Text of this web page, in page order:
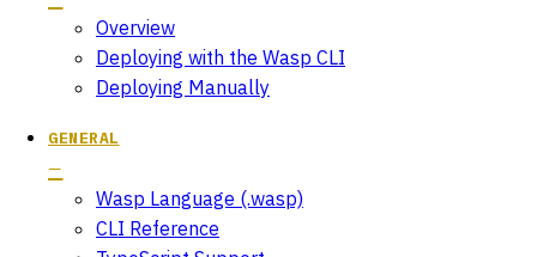
Overview
Deploying with the Wasp CLI
Deploying Manually
GENERAL
Wasp Language (.wasp)
CLI Reference